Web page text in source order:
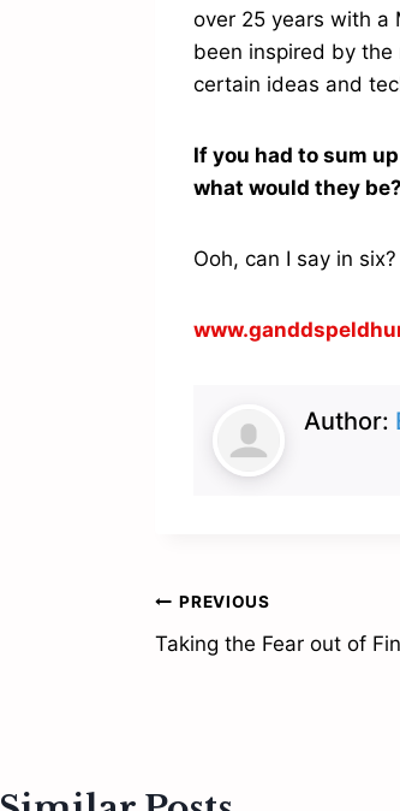
over 25 years with a
been inspired by the
certain ideas and
If you had to sum
what would they be?
Ooh, can I say in
Author:
Post
navigation
PREVIOUS
Taking the Fear out of